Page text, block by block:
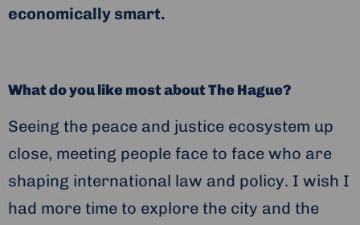
economically smart.
What do you like most about The Hague?
Seeing the peace and justice ecosystem up
close, meeting people face to face who are
shaping international law and policy. I wish I
had more time to explore the city and the